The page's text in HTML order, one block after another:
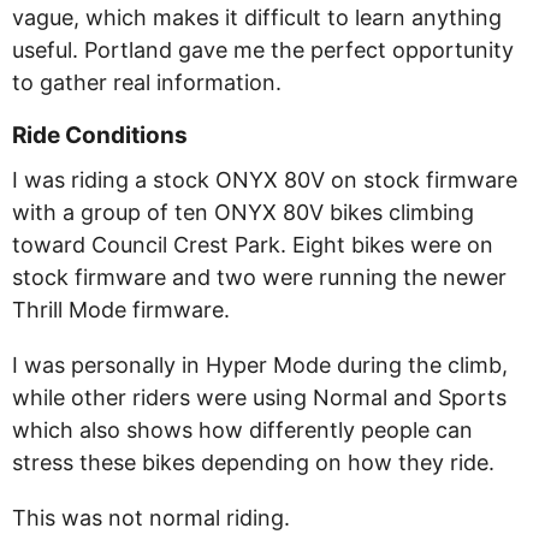
vague, which makes it difficult to learn anything
useful. Portland gave me the perfect opportunity
to gather real information.
Ride Conditions
I was riding a stock ONYX 80V on stock firmware
with a group of ten ONYX 80V bikes climbing
toward Council Crest Park. Eight bikes were on
stock firmware and two were running the newer
Thrill Mode firmware.
I was personally in Hyper Mode during the climb,
while other riders were using Normal and Sports
which also shows how differently people can
stress these bikes depending on how they ride.
This was not normal riding.